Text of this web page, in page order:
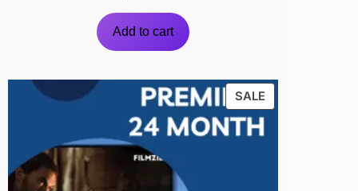
Add to cart
SALE
ON